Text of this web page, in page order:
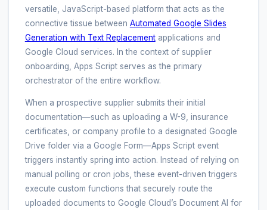
versatile, JavaScript-based platform that acts as the
connective tissue between Automated Google Slides
Generation with Text Replacementapplications and
Google Cloud services. In the context of supplier
onboarding, Apps Script serves as the primary
orchestrator of the entire workflow.
When a prospective supplier submits their initial
documentation—such as uploading a W-9, insurance
certificates, or company profile to a designated Google
Drive folder via a Google Form—Apps Script event
triggers instantly spring into action. Instead of relying on
manual polling or cron jobs, these event-driven triggers
execute custom functions that securely route the
uploaded documents to Google Cloud’s Document AI for